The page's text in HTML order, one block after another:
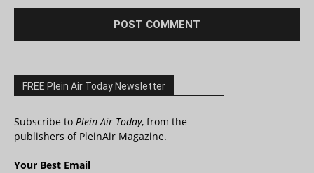
FREE Plein Air Today Newsletter
Subscribe to Plein Air Today, from the
publishers of PleinAir Magazine.
Your Best Email